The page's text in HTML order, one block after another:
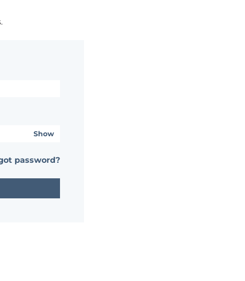
Show
password?